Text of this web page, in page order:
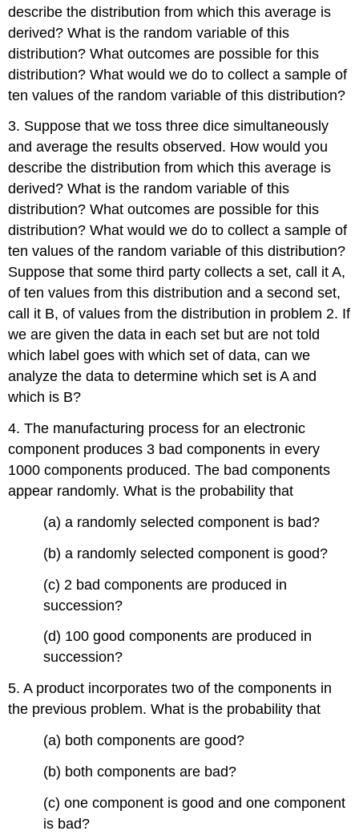
describe the distribution from which this average is
derived? What is the random variable of this
distribution? What outcomes are possible for this
distribution? What would we do to collect a sample of
ten values of the random variable of this distribution?
3. Suppose that we toss three dice simultaneously
and average the results observed. How would you
describe the distribution from which this average is
derived? What is the random variable of this
distribution? What outcomes are possible for this
distribution? What would we do to collect a sample of
ten values of the random variable of this distribution?
Suppose that some third party collects a set, call it A,
of ten values from this distribution and a second set,
call it B, of values from the distribution in problem 2. If
we are given the data in each set but are not told
which label goes with which set of data, can we
analyze the data to determine which set is A and
which is B?
4. The manufacturing process for an electronic
component produces 3 bad components in every
1000 components produced. The bad components
appear randomly. What is the probability that
(a) a randomly selected component is bad?
(b) a randomly selected component is good?
(c) 2 bad components are produced in
succession?
(d) 100 good components are produced in
succession?
5. A product incorporates two of the components in
the previous problem. What is the probability that
(a) both components are good?
(b) both components are bad?
(c) one component is good and one component
is bad?